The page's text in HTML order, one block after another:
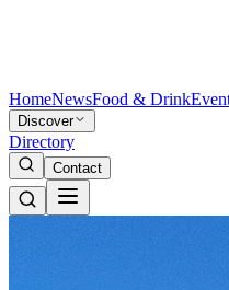
HomeNewsFood & Drink
Discover
Directory
Contact